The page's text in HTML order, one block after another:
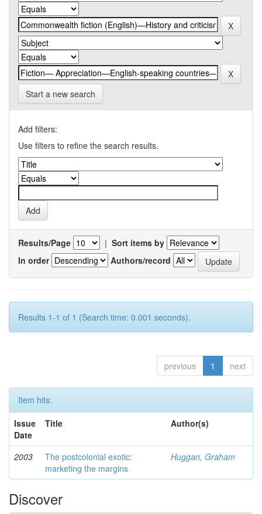
Start a new search
Add filters:
Use filters to refine the search results.
Results/Page | Sort items by
In order
Authors/record
Results 1-1 of 1 (Search time: 0.001 seconds).
previous 1 next
Item hits:
Issue
Date
Title Author(s)
2003
The postcolonial exotic:
marketing the margins
Huggan, Graham
Discover